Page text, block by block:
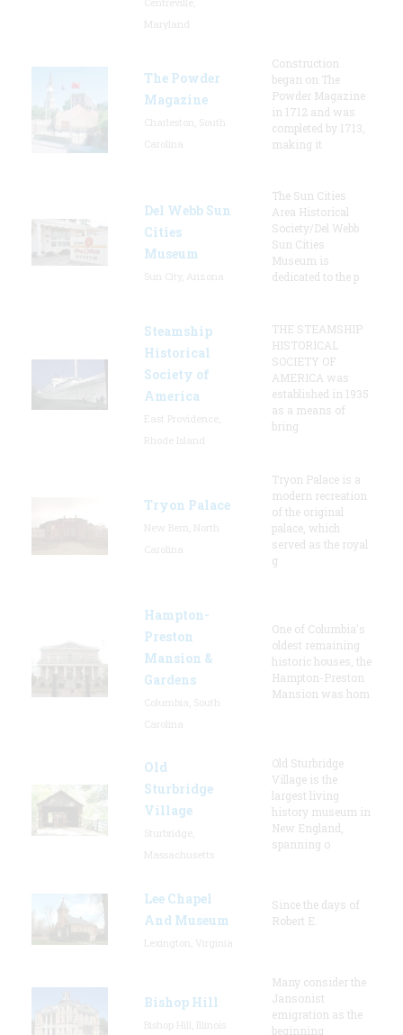
The Powder
Magazine
Construction
began on The
Powder Magazine
in 1712 and was
completed by 1713,
making it
Del Webb Sun
Cities
Museum
The Sun Cities
Area Historical
Society/Del Webb
Sun Cities
Museum is
dedicated to the p
Steamship
Historical
Society of
America
THE STEAMSHIP
HISTORICAL
SOCIETY OF
AMERICA was
established in 1935
as a means of
bring
Tryon Palace
Tryon Palace is a
modern recreation
of the original
palace, which
served as the royal
g
Hampton-
Preston
Mansion &
Gardens
One of Columbia's
oldest remaining
historic houses, the
Hampton-Preston
Mansion was hom
Old
Sturbridge
Village
Old Sturbridge
Village is the
largest living
history museum in
New England,
spanning o
Lee Chapel
And Museum
Since the days of
Robert E.
Bishop Hill
Many consider the
Jansonist
emigration as the
beginning